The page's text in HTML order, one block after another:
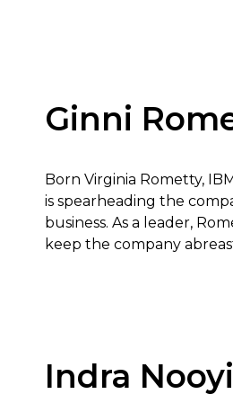
Ginni
Born Virginia Rometty,
is spearheading the
business. As a leader,
keep the company
Indra